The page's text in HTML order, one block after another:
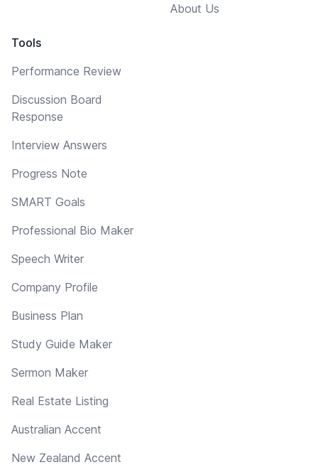
Tools
Performance Review
Discussion Board
Response
Interview Answers
Progress Note
SMART Goals
Professional Bio Maker
Speech Writer
Company Profile
Business Plan
Study Guide Maker
Sermon Maker
Real Estate Listing
Australian Accent
New Zealand Accent
About Us